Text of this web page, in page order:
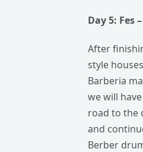
Day 5: Fes
After
style
Barberia
we will
road to the
and
Berber